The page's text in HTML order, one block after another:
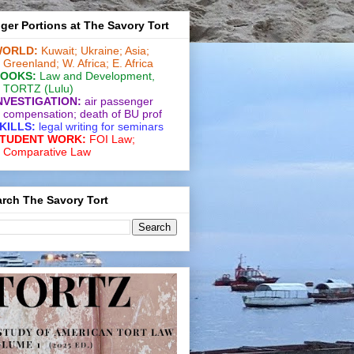
Portions at The Savory Tort
Kuwait; Ukraine; Asia;
Greenland; W. Africa; E. Africa
Law and De­vel­op­ment
TORTZ (Lulu)
air passenger
death of BU prof
legal writing for seminars
WORK: FOI Law;
Comparative Law
The Savory Tort